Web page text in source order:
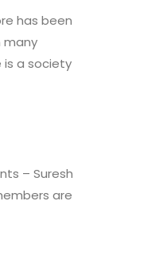
has been
many
is a society
– Suresh
are